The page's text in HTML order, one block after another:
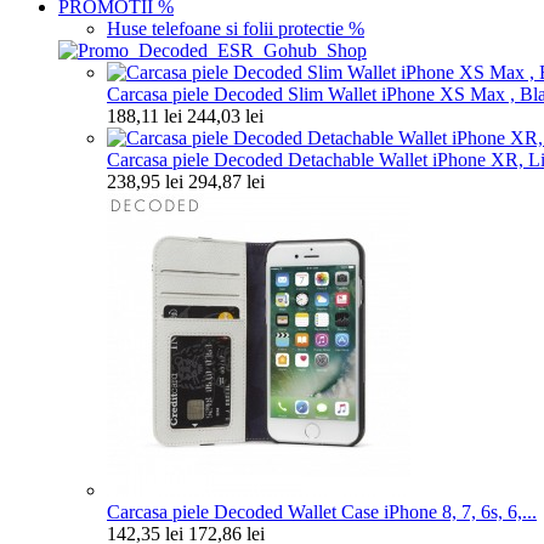
PROMOTII %
Huse telefoane si folii protectie %
Carcasa piele Decoded Slim Wallet iPhone XS Max ,
188,11 lei 244,03 lei
Carcasa piele Decoded Detachable Wallet iPhone XR,
238,95 lei 294,87 lei
Carcasa piele Decoded Wallet Case iPhone 8, 7, 6s, 6,...
142,35 lei 172,86 lei